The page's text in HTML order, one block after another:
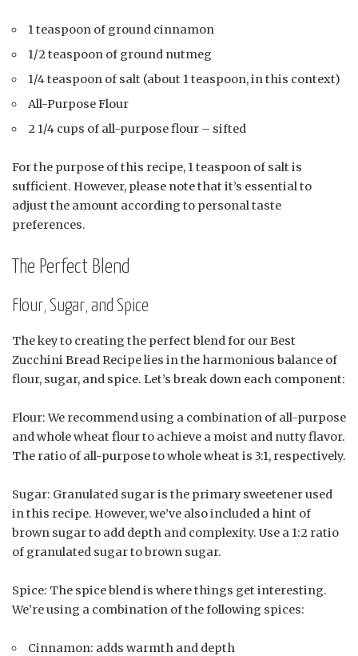
1 teaspoon of ground cinnamon
1/2 teaspoon of ground nutmeg
1/4 teaspoon of salt (about 1 teaspoon, in this context)
All-Purpose Flour
2 1/4 cups of all-purpose flour – sifted
For the purpose of this recipe, 1 teaspoon of salt is
sufficient. However, please note that it’s essential to
adjust the amount according to personal taste
preferences.
The Perfect Blend
Flour, Sugar, and Spice
The key to creating the perfect blend for our Best
Zucchini Bread Recipe lies in the harmonious balance of
flour, sugar, and spice. Let’s break down each component:
Flour: We recommend using a combination of all-purpose
and whole wheat flour to achieve a moist and nutty flavor.
The ratio of all-purpose to whole wheat is 3:1, respectively.
Sugar: Granulated sugar is the primary sweetener used
in this recipe. However, we’ve also included a hint of
brown sugar to add depth and complexity. Use a 1:2 ratio
of granulated sugar to brown sugar.
Spice: The spice blend is where things get interesting.
We’re using a combination of the following spices:
Cinnamon: adds warmth and depth